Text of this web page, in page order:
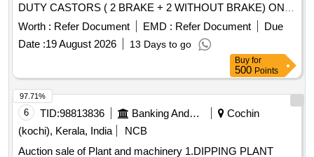
DUTY CASTORS ( 2 BRAKE + 2 WITHOUT BRAKE) ONE
DRAWER ONE OPEN SHELF THREE SIDE RAILING ON
TOP OF THE TRO LLEY DIMENSTION LENGTH ? 18
INCH WIDTH ? 18 INCH HEIGHT ? 32 INCH FRAME PIPE
25 X 25MM SQAURE PIPE WITH 19X19MM SUPPORT
PIPE SHEET ? 1 MM THICKNESS " [ Warranty Period: 30
Months after the d ate of delivery ] ]
Worth : Refer Document EMD : Refer Document
Due
Date :19 August 2026 13 Days to go
Buy for
500 Points
6 TID:98813836 Banking And Mutual Funds And Leasings
Cochin
(kochi), Kerala, India
NCB
Auction sale of Plant and machinery 1.DIPPING PLANT
97.71%